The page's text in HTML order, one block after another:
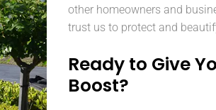
other homeowners and
trust us to protect and
Ready to Give
Boost?